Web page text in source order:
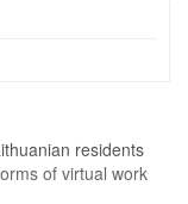
residents
of virtual work